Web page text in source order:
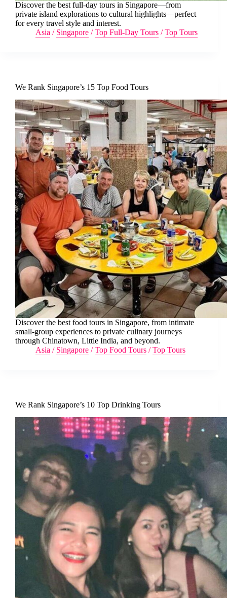
Discover the best full-day tours in Singapore—from
private island explorations to cultural highlights—perfect
for every travel style and interest.
Asia / Singapore /Top Full-Day Tours /Top Tours
We Rank Singapore’s 15 Top Food Tours
Discover the best food tours in Singapore, from intimate
small-group experiences to private culinary journeys
through Chinatown, Little India, and beyond.
Asia / Singapore /Top Food Tours /Top Tours
We Rank Singapore’s 10 Top Drinking Tours